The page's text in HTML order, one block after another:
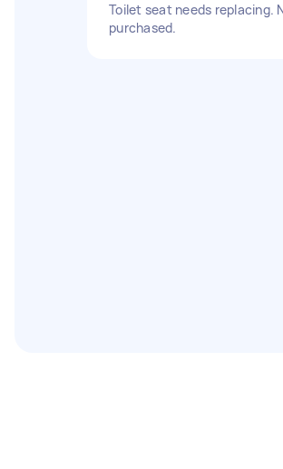
Toilet seat needs replacing.
purchased.